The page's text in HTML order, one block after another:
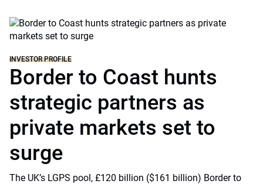
INVESTOR PROFILE
Border to Coast hunts
strategic partners as
private markets set to
surge
The UK’s LGPS pool, £120 billion ($161 billion) Border to